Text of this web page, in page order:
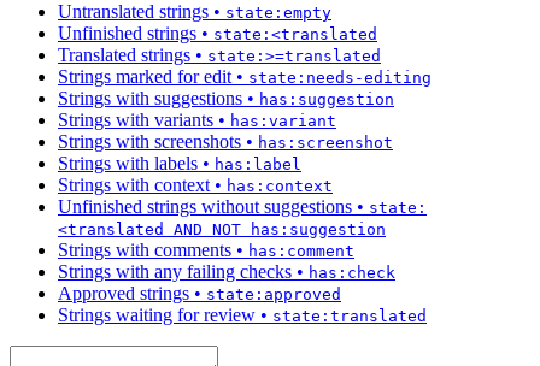
Untranslated strings • state:empty
Unfinished strings • state:<translated
Translated strings • state:>=translated
Strings marked for edit • state:needs-editing
Strings with suggestions • has:suggestion
Strings with variants • has:variant
Strings with screenshots • has:screenshot
Strings with labels • has:label
Strings with context • has:context
Unfinished strings without suggestions • state:
<translated AND NOT has:suggestion
Strings with comments • has:comment
Strings with any failing checks • has:check
Approved strings • state:approved
Strings waiting for review • state:translated